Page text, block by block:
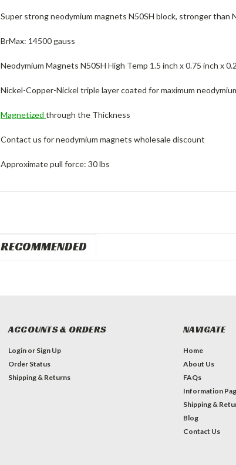
Super strong neodymium magnets N50SH block, stronger than
BrMax: 14500 gauss
Neodymium Magnets N50SH High Temp 1.5 inch x 0.75 inch x
Nickel-Copper-Nickel triple layer coated for maximum
Magnetizedthrough the Thickness
Contact us for neodymium magnets wholesale discount
Approximate pull force: 30 lbs
RECOMMENDED
ACCOUNTS & ORDERS
Login or Sign Up
Order Status
Shipping & Returns
NAVIGATE
Home
About Us
FAQs
Information
Shipping &
Blog
Contact Us